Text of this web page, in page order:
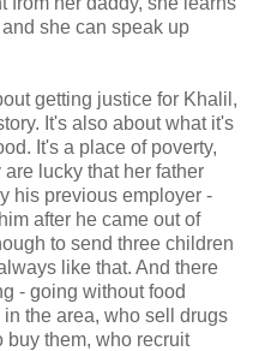
she can speak up
getting justice for Khalil,
It's also about what it's
It's a place of poverty,
lucky that her father
his previous employer -
after he came out of
to send three children
like that. And there
- going without food
the area, who sell drugs
buy them, who recruit